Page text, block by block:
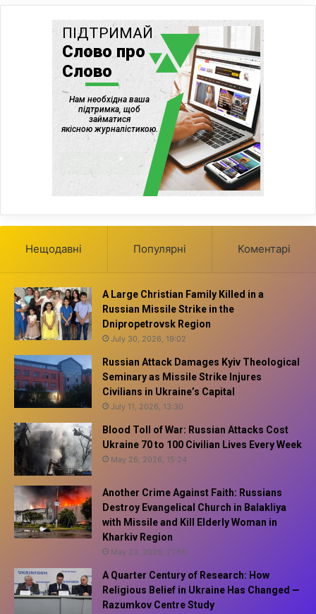
Нещодавні Популярні Коментарі
A Large Christian Family Killed in a
Russian Missile Strike in the
Dnipropetrovsk Region
July 30, 2026, 19:02
Russian Attack Damages Kyiv Theological
Seminary as Missile Strike Injures
Civilians in Ukraine’s Capital
July 11, 2026, 13:30
Blood Toll of War: Russian Attacks Cost
Ukraine 70 to 100 Civilian Lives Every Week
May 26, 2026, 15:24
Another Crime Against Faith: Russians
Destroy Evangelical Church in Balakliya
with Missile and Kill Elderly Woman in
Kharkiv Region
May 23, 2026, 21:50
A Quarter Century of Research: How
Religious Belief in Ukraine Has Changed —
Razumkov Centre Study